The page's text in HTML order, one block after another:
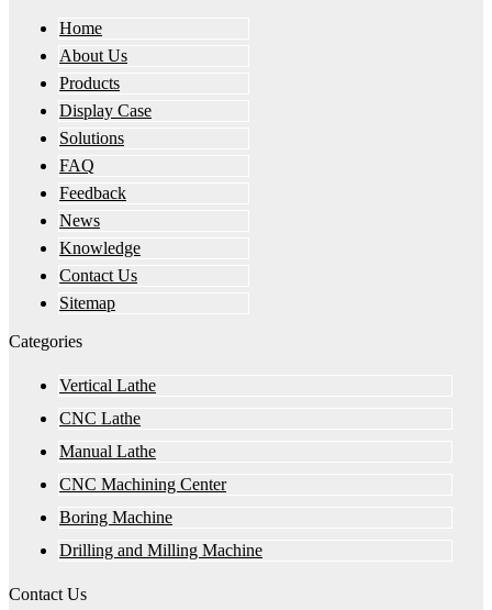
Home
About Us
Products
Display Case
Solutions
FAQ
Feedback
News
Knowledge
Contact Us
Sitemap
Categories
Vertical Lathe
CNC Lathe
Manual Lathe
CNC Machining Center
Boring Machine
Drilling and Milling Machine
Contact Us